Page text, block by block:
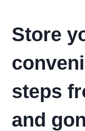
Store
steps
and